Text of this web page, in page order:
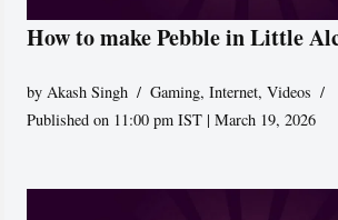
How to make Pebble in Little
by Akash Singh Gaming,Internet,Videos
Published on 11:00 pm IST | March 19, 2026